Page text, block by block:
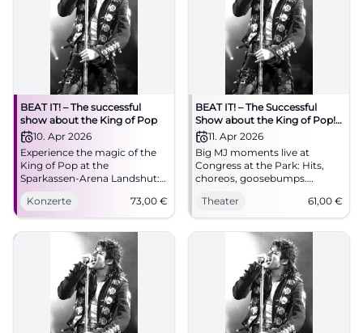
BEAT IT! – The successful
show about the King of Pop
10. Apr 2026
Experience the magic of the
King of Pop at the
Sparkassen-Arena Landshut:
two hours of live show,
moonwalk, light show, and
Jackson's greatest hits.
04.10.2026, 20:00, Tickets
from €73. Goosebumps
guaranteed – secure yours
now! #BeatItShow
Konzerte 73,00 €
BEAT IT! – The Successful
Show about the King of Pop!
in Augsburg
11. Apr 2026
Big MJ moments live at
Congress at the Park: Hits,
choreos, goosebumps.
€61. Experience pop history
with power – secure your
spot! #Augsburg
Theater 61,00 €